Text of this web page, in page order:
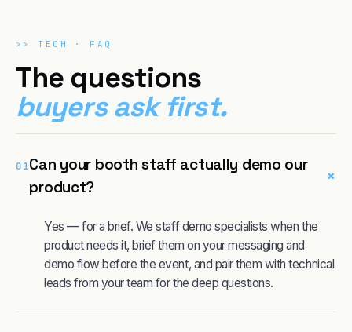
>>TECH · FAQ
The questions
buyers ask first.
01Can your booth staff actually demo our
product?
+
Yes — for a brief. We staff demo specialists when the
product needs it, brief them on your messaging and
demo flow before the event, and pair them with technical
leads from your team for the deep questions.